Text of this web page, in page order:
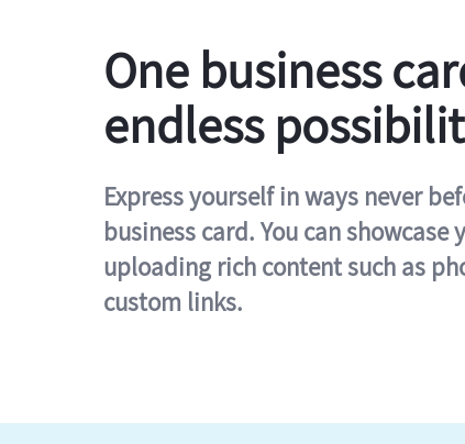
One business
endless
Express yourself in ways never
business card. You can showcase
uploading rich content such as
custom links.